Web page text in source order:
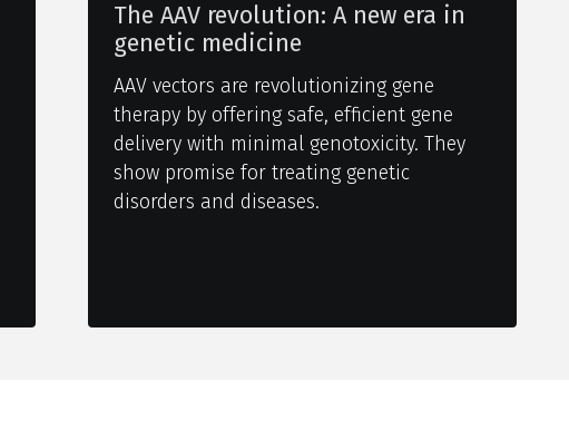
The AAV revolution: A new era in
genetic medicine
AAV vectors are revolutionizing gene
therapy by offering safe, efficient gene
delivery with minimal genotoxicity. They
show promise for treating genetic
disorders and diseases.